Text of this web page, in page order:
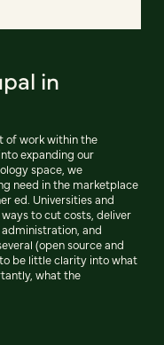
in
of work within the
expanding our
space, we
need in the marketplace
ed. Universities and
to cut costs, deliver
and
(open source and
be little clarity into what
what the